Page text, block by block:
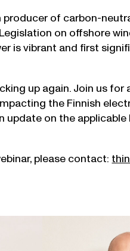
of carbon-
on offshore
is vibrant and first
up again. Join us for
the Finnish
on the applicable
please contact: